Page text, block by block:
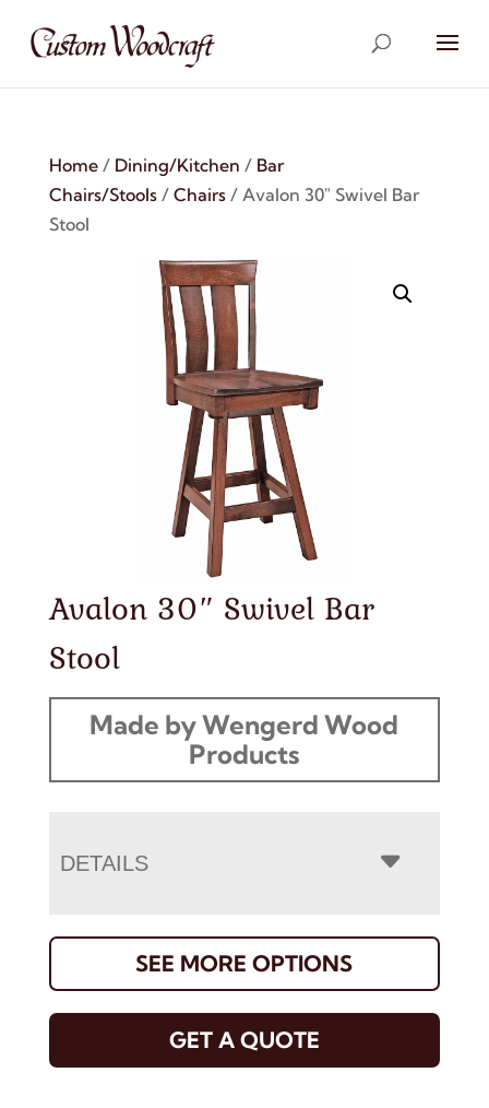
Home/ Dining/Kitchen / Bar
Chairs/Stools/ Chairs/ Avalon 30″ Swivel Bar
Stool
Avalon 30″ Swivel Bar
Stool
Made by Wengerd Wood
Products
DETAILS
SEE MORE OPTIONS
GET A QUOTE